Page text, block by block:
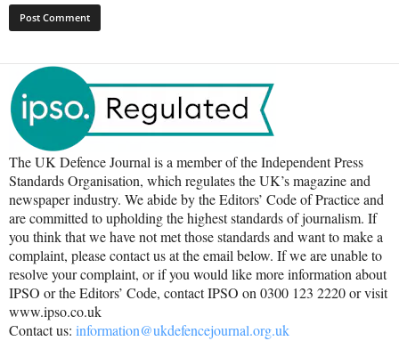
The UK Defence Journal is a member of the Independent Press
Standards Organisation, which regulates the UK’s magazine and
newspaper industry. We abide by the Editors’ Code of Practice and
are committed to upholding the highest standards of journalism. If
you think that we have not met those standards and want to make a
complaint, please contact us at the email below. If we are unable to
resolve your complaint, or if you would like more information about
IPSO or the Editors’ Code, contact IPSO on 0300 123 2220 or visit
www.ipso.co.uk
Contact us: information@ukdefencejournal.org.uk